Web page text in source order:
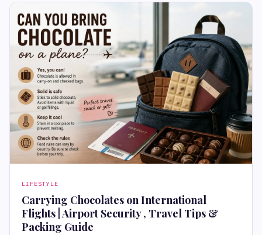
LIFESTYLE
Carrying Chocolates on International
Flights | Airport Security , Travel Tips &
Packing Guide